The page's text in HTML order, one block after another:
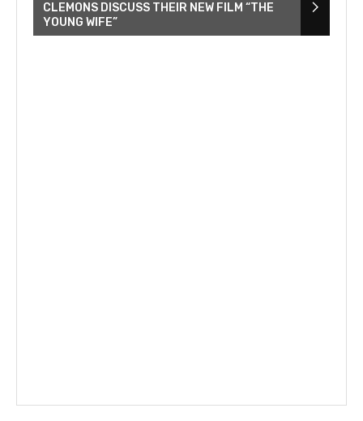
CLEMONS DISCUSS THEIR NEW FILM “THE
YOUNG WIFE”